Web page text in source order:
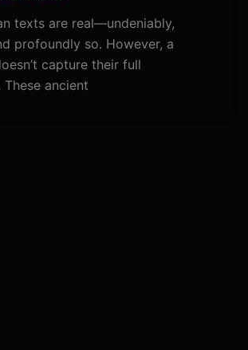
texts are real—undeniably,
profoundly so. However, a
capture their full
ancient